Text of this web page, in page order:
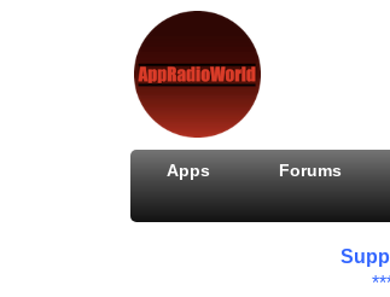
Apps Forums